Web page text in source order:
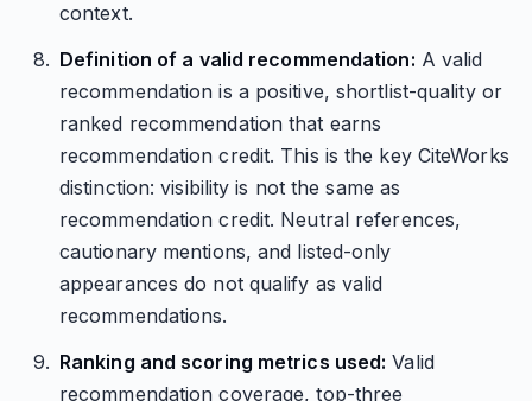
context.
Definition of a valid recommendation: A valid
recommendation is a positive, shortlist-quality or
ranked recommendation that earns
recommendation credit. This is the key CiteWorks
distinction: visibility is not the same as
recommendation credit. Neutral references,
cautionary mentions, and listed-only
appearances do not qualify as valid
recommendations.
Ranking and scoring metrics used: Valid
recommendation coverage, top-three